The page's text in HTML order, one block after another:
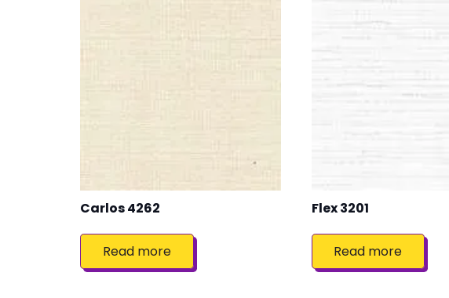
Carlos 4262
Read more
Flex 3201
Read more